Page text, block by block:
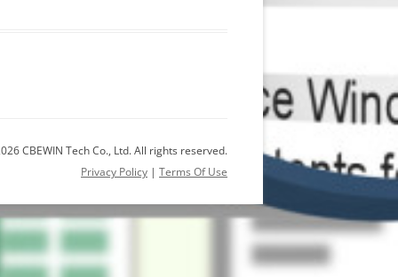
CBEWIN Tech Co., Ltd. All rights reserved.
Privacy Policy | Terms Of Use